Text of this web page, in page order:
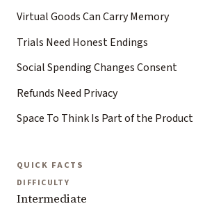
Virtual Goods Can Carry Memory
Trials Need Honest Endings
Social Spending Changes Consent
Refunds Need Privacy
Space To Think Is Part of the Product
QUICK FACTS
DIFFICULTY
Intermediate